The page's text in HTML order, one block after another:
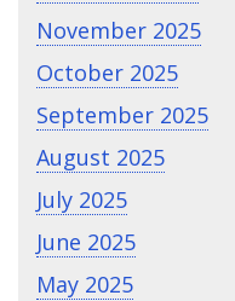
November 2025
October 2025
September 2025
August 2025
July 2025
June 2025
May 2025